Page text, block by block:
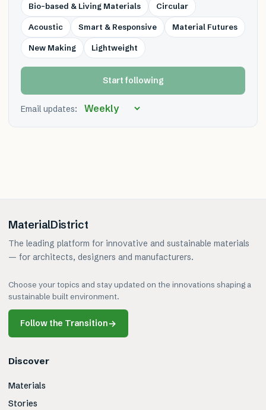
Bio-based & Living Materials Circular
Acoustic Smart & Responsive Material Futures
New Making Lightweight
Start following
Email updates:
MaterialDistrict
The leading platform for innovative and sustainable materials
— for architects, designers and manufacturers.
Choose your topics and stay updated on the innovations shaping a
sustainable built environment.
Follow the Transition→
Discover
Materials
Stories